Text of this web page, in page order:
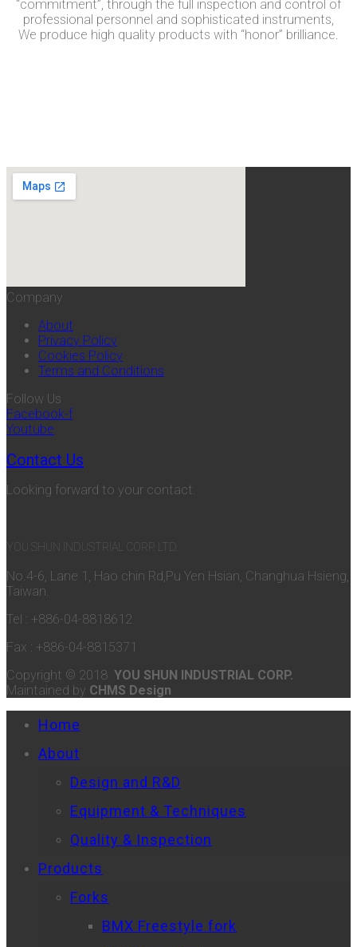
“commitment”, through the full inspection and control of
professional personnel and sophisticated instruments,
We produce high quality products with “honor” brilliance.
Company
About
Privacy Policy
Cookies Policy
Terms and Conditions
Follow Us
Facebook-f
Youtube
Contact Us
Looking forward to your contact.
YOU SHUN INDUSTRIAL CORP. LTD.
No.4-6, Lane 1, Hao chin Rd,Pu Yen Hsian, Changhua Hsieng,
Taiwan.
Tel : +886-04-8818612
Fax : +886-04-8815371
Copyright © 2018 YOU SHUN INDUSTRIAL CORP.
Maintained by CHMS Design
Home
About
Design and R&D
Equipment & Techniques
Quality & Inspection
Products
Forks
BMX Freestyle fork